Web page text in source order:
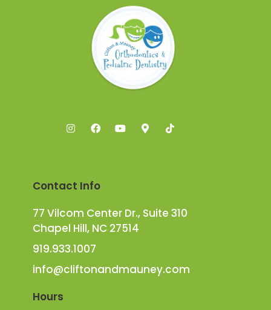
Contact Info
77 Vilcom Center Dr., Suite 310
Chapel Hill, NC 27514
919.933.1007
info@cliftonandmauney.com
Hours